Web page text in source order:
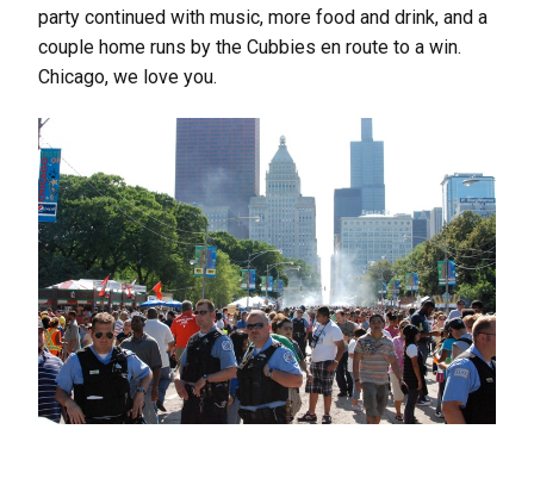
party continued with music, more food and drink, and a
couple home runs by the Cubbies en route to a win.
Chicago, we love you.